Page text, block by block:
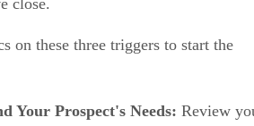
close.
on these three triggers to start the
Your Prospect's Needs: Review